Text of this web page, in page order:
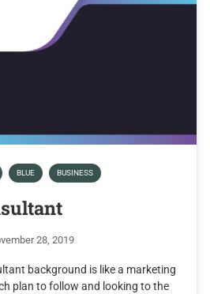
BLUE BUSINESS
28, 2019
background is like a marketing
plan to follow and looking to the